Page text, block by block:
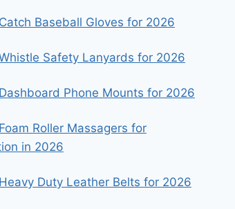
Baseball Gloves for 2026
Safety Lanyards for 2026
Phone Mounts for 2026
Roller Massagers for
in 2026
Duty Leather Belts for 2026